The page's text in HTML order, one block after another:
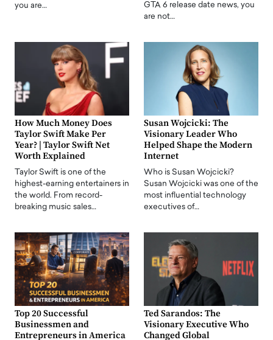
you are…
GTA 6 release date news, you
are not…
How Much Money Does
Taylor Swift Make Per
Year? | Taylor Swift Net
Worth Explained
Taylor Swift is one of the
highest-earning entertainers in
the world. From record-
breaking music sales…
Susan Wojcicki: The
Visionary Leader Who
Helped Shape the Modern
Internet
Who is Susan Wojcicki?
Susan Wojcicki was one of the
most influential technology
executives of…
Top 20 Successful
Businessmen and
Entrepreneurs in America
Ted Sarandos: The
Visionary Executive Who
Changed Global